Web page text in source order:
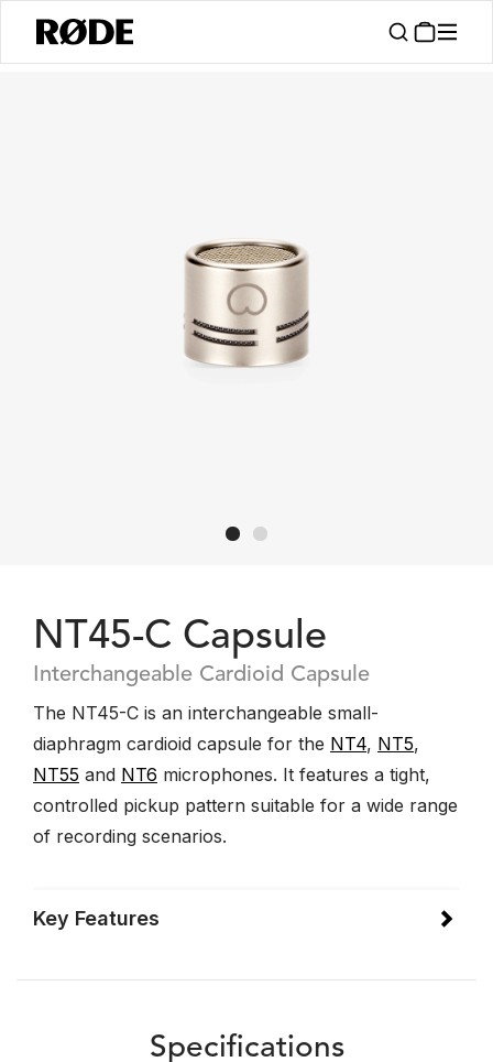
NT45-C Capsule
Interchangeable Cardioid Capsule
The NT45-C is an interchangeable small-
diaphragm cardioid capsule for the NT4, NT5,
NT55 and NT6 microphones. It features a tight,
controlled pickup pattern suitable for a wide range
of recording scenarios.
Key Features
Specifications